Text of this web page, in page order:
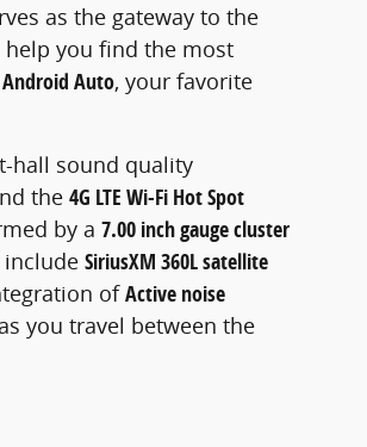
as the gateway to the
help you find the most
Auto, your favorite
hall sound quality
the 4G LTE Wi-Fi Hot Spot
by a 7.00 inch gauge cluster
SiriusXM 360L satellite
ofActive noise
you travel between the